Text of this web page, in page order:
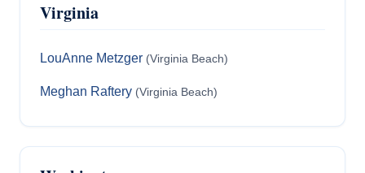
Virginia
LouAnne Metzger (Virginia Beach)
Meghan Raftery (Virginia Beach)